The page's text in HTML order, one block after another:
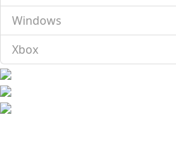
Windows
Xbox